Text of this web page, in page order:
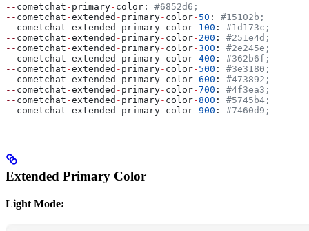
-- cometchat - primary- color: #6852d6;
-- cometchat -extended - primary- color- 50 : #15102b;
-- cometchat -extended - primary- color- 100 : #1d173c;
-- cometchat -extended - primary- color- 200 : #251e4d;
-- cometchat -extended - primary- color-300 : #2e245e;
-- cometchat -extended - primary- color-400 : #362b6f;
-- cometchat -extended - primary- color- 500 : #3e3180;
-- cometchat -extended - primary- color-600 : #473892;
-- cometchat -extended - primary- color-700 : #4f3ea3;
-- cometchat -extended - primary- color-800 : #5745b4;
-- cometchat -extended - primary- color-900 : #7460d9;
Extended Primary Color
Light Mode: